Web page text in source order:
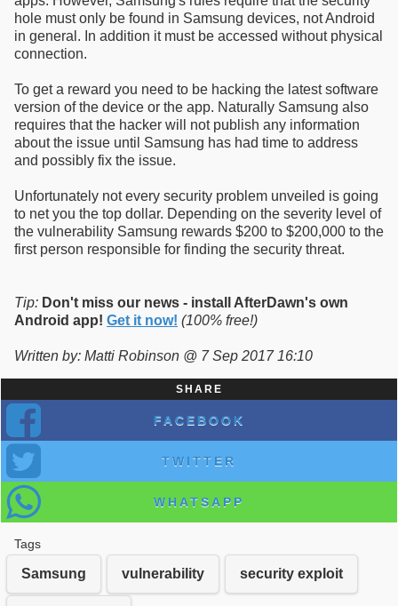
hole must only be found in Samsung devices, not Android
in general. In addition it must be accessed without physical
connection.
To get a reward you need to be hacking the latest software
version of the device or the app. Naturally Samsung also
requires that the hacker will not publish any information
about the issue until Samsung has had time to address
and possibly fix the issue.
Unfortunately not every security problem unveiled is going
to net you the top dollar. Depending on the severity level of
the vulnerability Samsung rewards $200 to $200,000 to the
first person responsible for finding the security threat.
Tip: Don't miss our news - install AfterDawn's own
Android app! Get it now! (100% free!)
Written by: Matti Robinson @ 7 Sep 2017 16:10
SHARE
FACEBOOK
TWITTER
WHATSAPP
Tags
Samsung vulnerability security exploit